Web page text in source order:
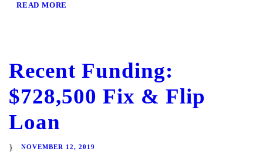
READ MORE
Recent Funding:
$728,500 Fix & Flip
Loan
NOVEMBER 12, 2019